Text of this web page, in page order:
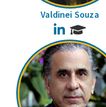
Valdinei Souza
LinkedIn